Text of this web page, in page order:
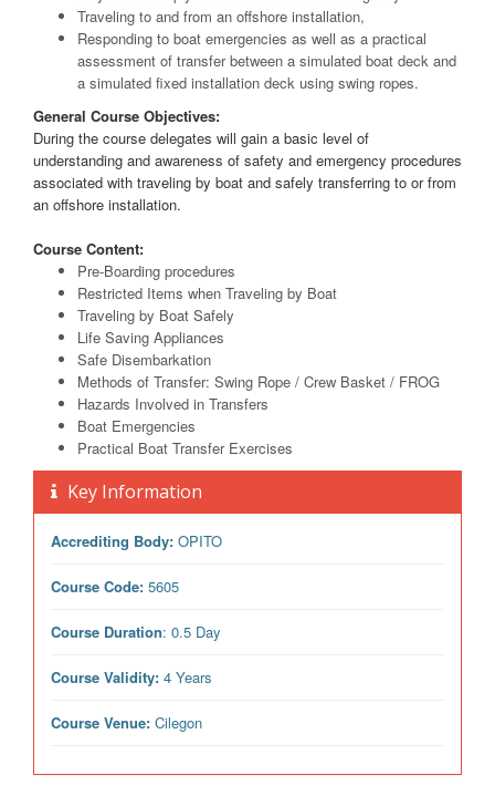
Traveling to and from an offshore installation,
Responding to boat emergencies as well as a practical
assessment of transfer between a simulated boat deck and
a simulated fixed installation deck using swing ropes.
General Course Objectives:
During the course delegates will gain a basic level of
understanding and awareness of safety and emergency procedures
associated with traveling by boat and safely transferring to or from
an offshore installation.
Course Content:
Pre-Boarding procedures
Restricted Items when Traveling by Boat
Traveling by Boat Safely
Life Saving Appliances
Safe Disembarkation
Methods of Transfer: Swing Rope / Crew Basket / FROG
Hazards Involved in Transfers
Boat Emergencies
Practical Boat Transfer Exercises
Key Information
Accrediting Body: OPITO
Course Code: 5605
Course Duration: 0.5 Day
Course Validity: 4 Years
Course Venue: Cilegon